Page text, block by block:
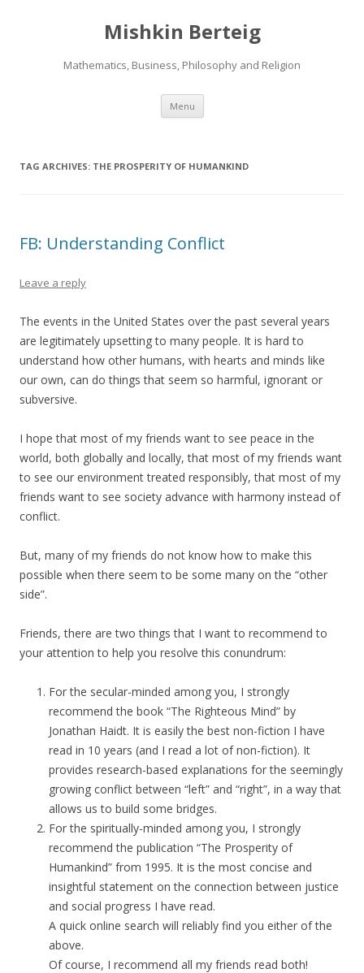
Mishkin Berteig
Mathematics, Business, Philosophy and Religion
Menu Skip
content
TAG ARCHIVES: THE PROSPERITY OF HUMANKIND
FB: Understanding Conflict
Leave a reply
The events in the United States over the past several years
are legitimately upsetting to many people. It is hard to
understand how other humans, with hearts and minds like
our own, can do things that seem so harmful, ignorant or
subversive.
I hope that most of my friends want to see peace in the
world, both globally and locally, that most of my friends want
to see our environment treated responsibly, that most of my
friends want to see society advance with harmony instead of
conflict.
But, many of my friends do not know how to make this
possible when there seem to be some many on the “other
side”.
Friends, there are two things that I want to recommend to
your attention to help you resolve this conundrum:
For the secular-minded among you, I strongly
recommend the book “The Righteous Mind” by
Jonathan Haidt. It is easily the best non-fiction I have
read in 10 years (and I read a lot of non-fiction). It
provides research-based explanations for the seemingly
growing conflict between “left” and “right”, in a way that
allows us to build some bridges.
For the spiritually-minded among you, I strongly
recommend the publication “The Prosperity of
Humankind” from 1995. It is the most concise and
insightful statement on the connection between justice
and social progress I have read.
A quick online search will reliably find you either of the
above.
Of course, I recommend all my friends read both!